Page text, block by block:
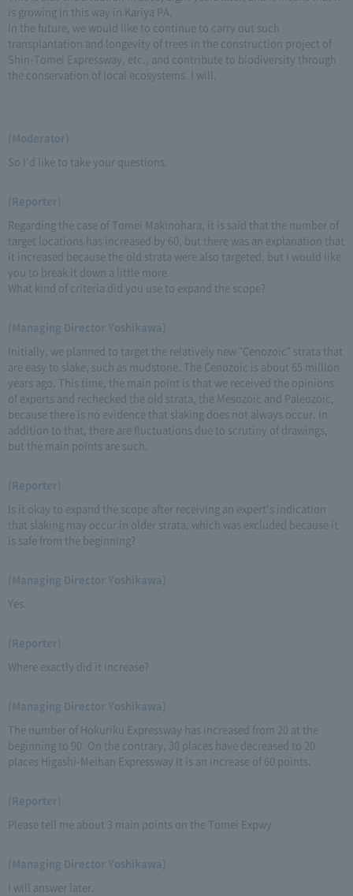
is growing in this way in Kariya PA.
In the future, we would like to continue to carry out such
transplantation and longevity of trees in the construction project of
Shin-Tomei Expressway, etc., and contribute to biodiversity through
the conservation of local ecosystems. I will.
(Moderator)
So I'd like to take your questions.
(Reporter)
Regarding the case of Tomei Makinohara, it is said that the number of
target locations has increased by 60, but there was an explanation that
it increased because the old strata were also targeted, but I would like
you to break it down a little more.
What kind of criteria did you use to expand the scope?
(Managing Director Yoshikawa)
Initially, we planned to target the relatively new "Cenozoic" strata that
are easy to slake, such as mudstone. The Cenozoic is about 65 million
years ago. This time, the main point is that we received the opinions
of experts and rechecked the old strata, the Mesozoic and Paleozoic,
because there is no evidence that slaking does not always occur. In
addition to that, there are fluctuations due to scrutiny of drawings,
but the main points are such.
(Reporter)
Is it okay to expand the scope after receiving an expert's indication
that slaking may occur in older strata, which was excluded because it
is safe from the beginning?
(Managing Director Yoshikawa)
Yes.
(Reporter)
Where exactly did it increase?
(Managing Director Yoshikawa)
The number of Hokuriku Expressway has increased from 20 at the
beginning to 90. On the contrary, 30 places have decreased to 20
places Higashi-Meihan Expressway It is an increase of 60 points.
(Reporter)
Please tell me about 3 main points on the Tomei Expwy
(Managing Director Yoshikawa)
I will answer later.